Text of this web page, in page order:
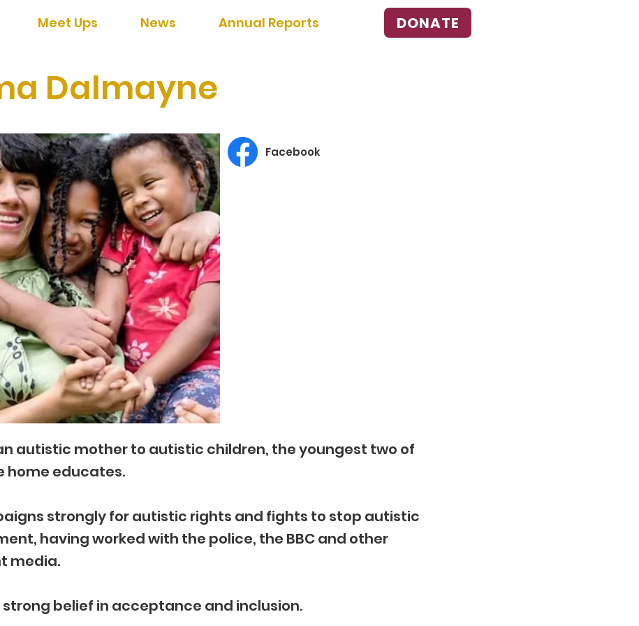
Meet Ups News Annual Reports DONATE
Dalmayne
Facebook
autistic mother to autistic children, the youngest two of
home educates.
strongly for autistic rights and fights to stop autistic
having worked with the police, the BBC and other
media.
strong belief in acceptance and inclusion.